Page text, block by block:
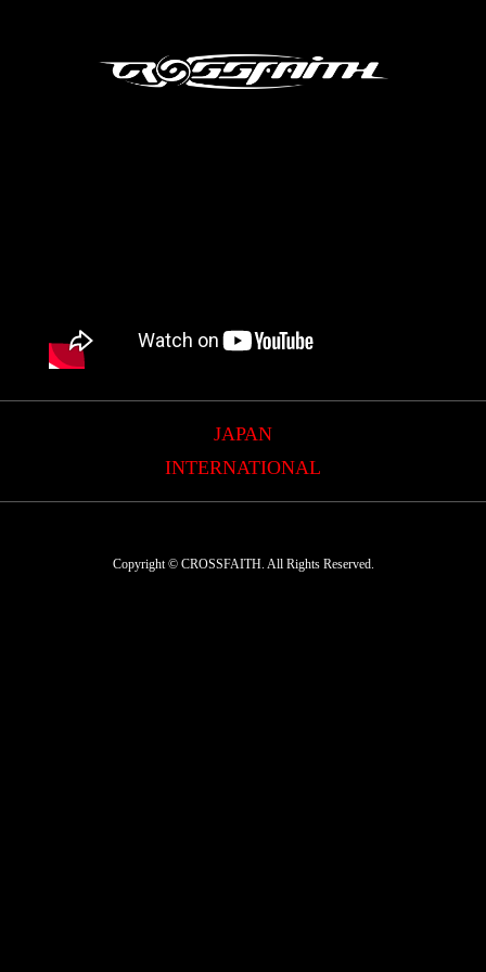
JAPAN
INTERNATIONAL
Copyright © CROSSFAITH. All Rights Reserved.